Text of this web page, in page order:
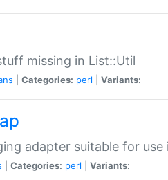
missing in List::Util
Categories: perl Variants:
adapter suitable for use
Categories: perl Variants: